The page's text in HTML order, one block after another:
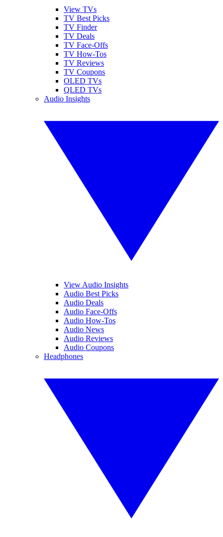
View TVs
TV Best Picks
TV Finder
TV Deals
TV Face-Offs
TV How-Tos
TV Reviews
TV Coupons
OLED TVs
QLED TVs
Audio Insights
View Audio Insights
Audio Best Picks
Audio Deals
Audio Face-Offs
Audio How-Tos
Audio News
Audio Reviews
Audio Coupons
Headphones